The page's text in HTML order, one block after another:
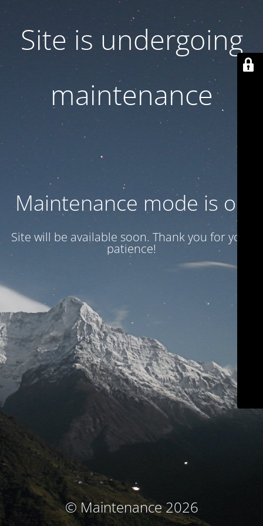
Site is undergoing
maintenance
Maintenance mode is on
Site will be available soon. Thank you for your
patience!
© Maintenance 2026